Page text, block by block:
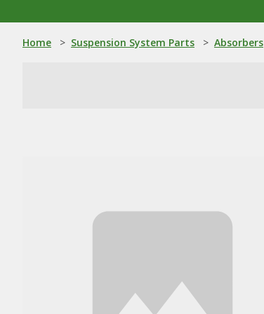
Home > Suspension System Parts > Absorbers